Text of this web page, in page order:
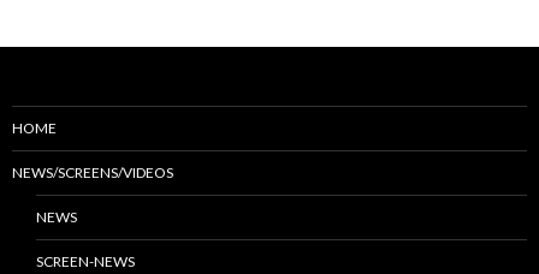
HOME
NEWS/SCREENS/VIDEOS
NEWS
SCREEN-NEWS